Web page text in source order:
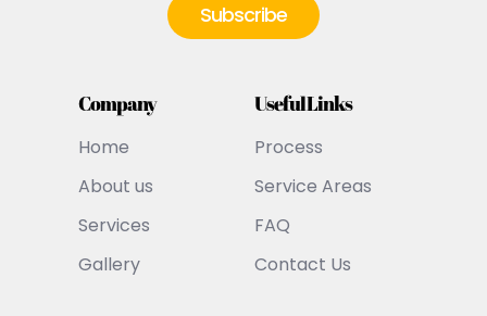
Company
Home
About us
Services
Gallery
Useful Links
Process
Service Areas
FAQ
Contact Us